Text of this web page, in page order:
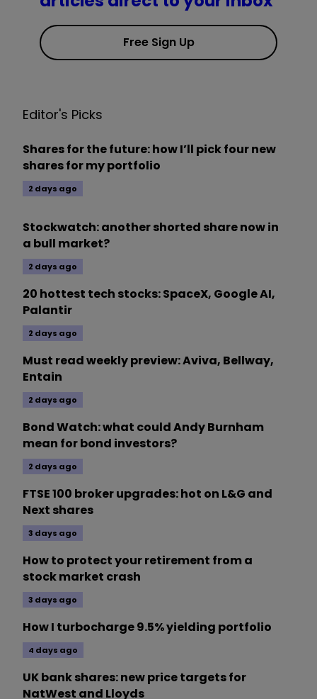
Free Sign Up
Editor's Picks
Shares for the future: how I’ll pick four new
shares for my portfolio
2 days ago
Stockwatch: another shorted share now in
a bull market?
2 days ago
20 hottest tech stocks: SpaceX, Google AI,
Palantir
2 days ago
Must read weekly preview: Aviva, Bellway,
Entain
2 days ago
Bond Watch: what could Andy Burnham
mean for bond investors?
2 days ago
FTSE 100 broker upgrades: hot on L&G and
Next shares
3 days ago
How to protect your retirement from a
stock market crash
3 days ago
How I turbocharge 9.5% yielding portfolio
4 days ago
UK bank shares: new price targets for
NatWest and Lloyds